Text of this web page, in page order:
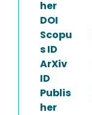
her
DOI
Scopu
s ID
ArXiv
ID
Publis
her